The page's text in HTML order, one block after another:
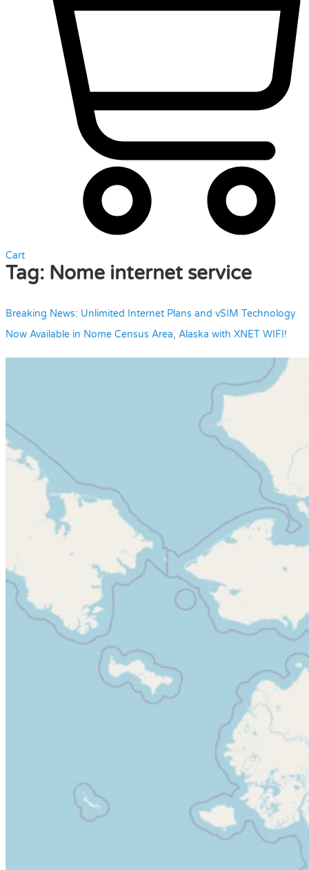
Cart
Tag: Nome internet service
Breaking News: Unlimited Internet Plans and vSIM Technology
Now Available in Nome Census Area, Alaska with XNET WIFI!